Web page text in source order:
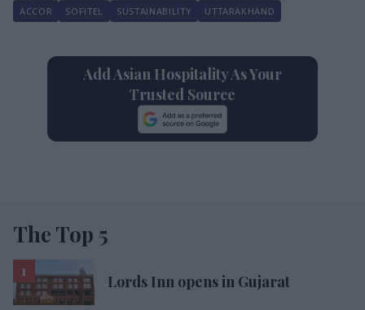
ACCOR SOFITEL SUSTAINABILITY UTTARAKHAND
Add Asian Hospitality As Your
Trusted Source
The Top 5
Lords Inn opens in Gujarat